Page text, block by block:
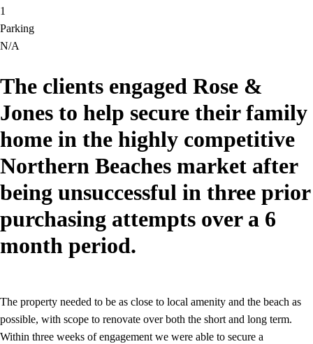
1
Parking
N/A
The clients engaged Rose &
Jones to help secure their family
home in the highly competitive
Northern Beaches market after
being unsuccessful in three prior
purchasing attempts over a 6
month period.
The property needed to be as close to local amenity and the beach as
possible, with scope to renovate over both the short and long term.
Within three weeks of engagement we were able to secure a